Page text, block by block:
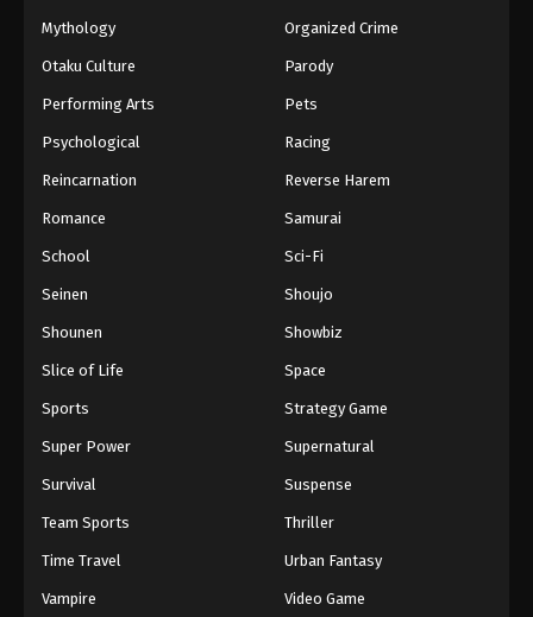
Mythology Organized Crime
Otaku Culture Parody
Performing Arts Pets
Psychological Racing
Reincarnation Reverse Harem
Romance Samurai
School Sci-Fi
Seinen Shoujo
Shounen Showbiz
Slice of Life Space
Sports Strategy Game
Super Power Supernatural
Survival Suspense
Team Sports Thriller
Time Travel Urban Fantasy
Vampire Video Game